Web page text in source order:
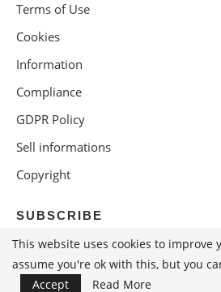
Terms of Use
Cookies
Information
Compliance
GDPR Policy
Sell informations
Copyright
SUBSCRIBE
This website uses cookies to improve
assume you're ok with this, but you
Accept
Read More